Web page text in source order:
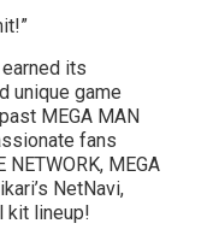
earned its
unique game
MEGA MAN
fans
NETWORK, MEGA
NetNavi,
kit lineup!